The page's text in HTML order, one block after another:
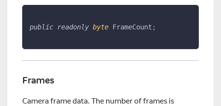
public readonly byte FrameCount ;
Frames
Camera frame data. The number of frames is